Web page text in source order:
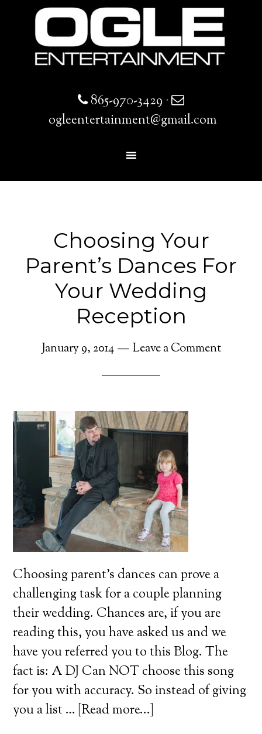
865-970-3429 ·
ogleentertainment@gmail.com
Choosing Your
Parent’s Dances For
Your Wedding
Reception
January 9, 2014 Leave a Comment
Choosing parent's dances can prove a
challenging task for a couple planning
their wedding. Chances are, if you are
reading this, you have asked us and we
have you referred you to this Blog. The
fact is: A DJ Can NOT choose this song
for you with accuracy. So instead of giving
you a list … [Read more...]